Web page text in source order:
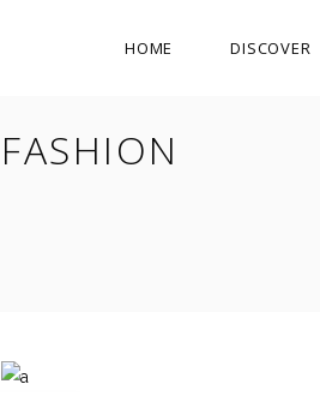
HOME DISCOVER
FASHION